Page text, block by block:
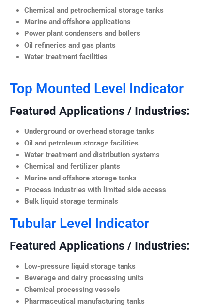
Chemical and petrochemical storage tanks
Marine and offshore applications
Power plant condensers and boilers
Oil refineries and gas plants
Water treatment facilities
Top Mounted Level Indicator
Featured Applications / Industries:
Underground or overhead storage tanks
Oil and petroleum storage facilities
Water treatment and distribution systems
Chemical and fertilizer plants
Marine and offshore storage tanks
Process industries with limited side access
Bulk liquid storage terminals
Tubular Level Indicator
Featured Applications / Industries:
Low-pressure liquid storage tanks
Beverage and dairy processing units
Chemical processing vessels
Pharmaceutical manufacturing tanks